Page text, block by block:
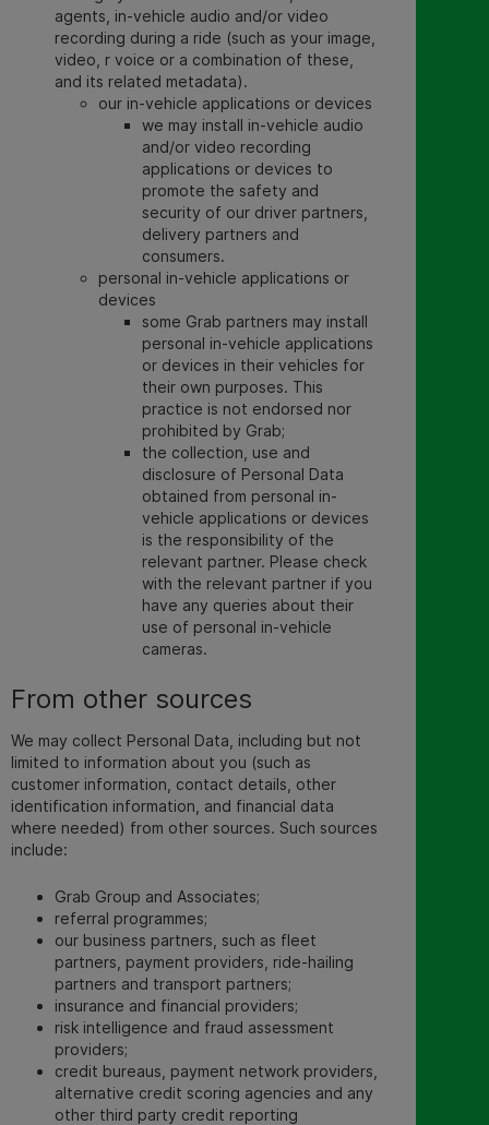
agents, in-vehicle audio and/or video
recording during a ride (such as your image,
video, r voice or a combination of these,
and its related metadata).
our in-vehicle applications or devices
we may install in-vehicle audio
and/or video recording
applications or devices to
promote the safety and
security of our driver partners,
delivery partners and
consumers.
personal in-vehicle applications or
devices
some Grab partners may install
personal in-vehicle applications
or devices in their vehicles for
their own purposes. This
practice is not endorsed nor
prohibited by Grab;
the collection, use and
disclosure of Personal Data
obtained from personal in-
vehicle applications or devices
is the responsibility of the
relevant partner. Please check
with the relevant partner if you
have any queries about their
use of personal in-vehicle
cameras.
From other sources
We may collect Personal Data, including but not
limited to information about you (such as
customer information, contact details, other
identification information, and financial data
where needed) from other sources. Such sources
include:
Grab Group and Associates;
referral programmes;
our business partners, such as fleet
partners, payment providers, ride-hailing
partners and transport partners;
insurance and financial providers;
risk intelligence and fraud assessment
providers;
credit bureaus, payment network providers,
alternative credit scoring agencies and any
other third party credit reporting